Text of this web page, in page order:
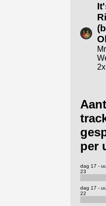
2x
per
dag 17 -
23
dag 17 -
22